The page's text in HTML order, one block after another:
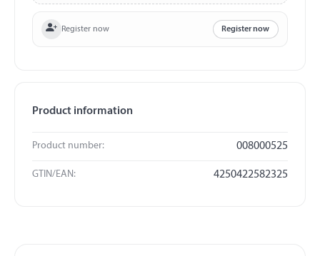
Register now Register now
Product information
Product number: 008000525
GTIN/EAN: 4250422582325